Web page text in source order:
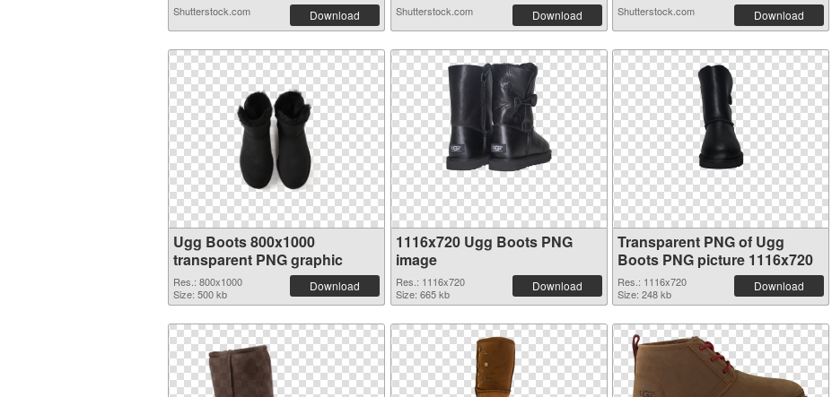
Shutterstock.com Download Shutterstock.com Download Shutterstock.com Download
Ugg Boots 800x1000
transparent PNG graphic
Res.: 800x1000
Size: 500 kb
Download
1116x720 Ugg Boots PNG
image
Res.: 1116x720
Size: 665 kb
Download
Transparent PNG of Ugg
Boots PNG picture 1116x720
Res.: 1116x720
Size: 248 kb
Download